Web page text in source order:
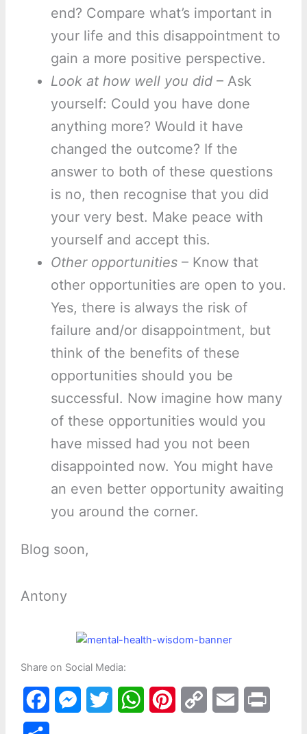
end? Compare what’s important in
your life and this disappointment to
gain a more positive perspective.
Look at how well you did– Ask
yourself: Could you have done
anything more? Would it have
changed the outcome? If the
answer to both of these questions
is no, then recognise that you did
your very best. Make peace with
yourself and accept this.
Other opportunities– Know that
other opportunities are open to you.
Yes, there is always the risk of
failure and/or disappointment, but
think of the benefits of these
opportunities should you be
successful. Now imagine how many
of these opportunities would you
have missed had you not been
disappointed now. You might have
an even better opportunity awaiting
you around the corner.
Blog soon,
Antony
Share on Social Media:
a
W